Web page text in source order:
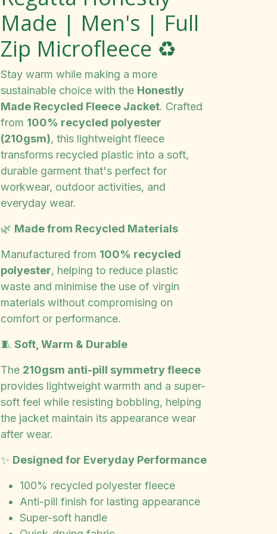
Made | Men's | Full
Zip Microfleece ♻️
Stay warm while making a more
sustainable choice with the Honestly
Made Recycled Fleece Jacket. Crafted
from 100% recycled polyester
(210gsm), this lightweight fleece
transforms recycled plastic into a soft,
durable garment that's perfect for
workwear, outdoor activities, and
everyday wear.
🌿 Made from Recycled Materials
Manufactured from 100% recycled
polyester, helping to reduce plastic
waste and minimise the use of virgin
materials without compromising on
comfort or performance.
🧵 Soft, Warm & Durable
The 210gsm anti-pill symmetry fleece
provides lightweight warmth and a super-
soft feel while resisting bobbling, helping
the jacket maintain its appearance wear
after wear.
✨ Designed for Everyday Performance
100% recycled polyester fleece
Anti-pill finish for lasting appearance
Super-soft handle